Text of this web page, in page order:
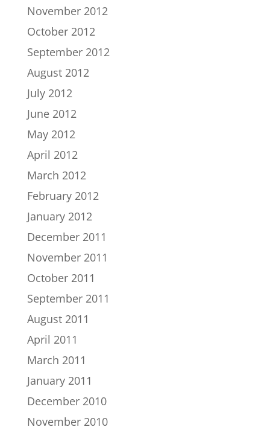
November 2012
October 2012
September 2012
August 2012
July 2012
June 2012
May 2012
April 2012
March 2012
February 2012
January 2012
December 2011
November 2011
October 2011
September 2011
August 2011
April 2011
March 2011
January 2011
December 2010
November 2010